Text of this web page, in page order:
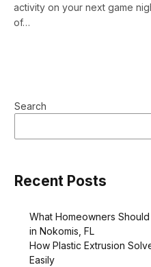
activity on your next game
of…
Search
Recent Posts
What Homeowners
in Nokomis, FL
How Plastic Extrusion
Easily